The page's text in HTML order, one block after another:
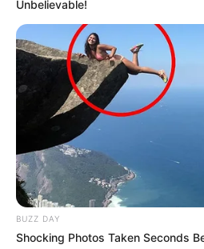
Unbelievable!
BUZZ DAY
Shocking Photos Taken Seconds